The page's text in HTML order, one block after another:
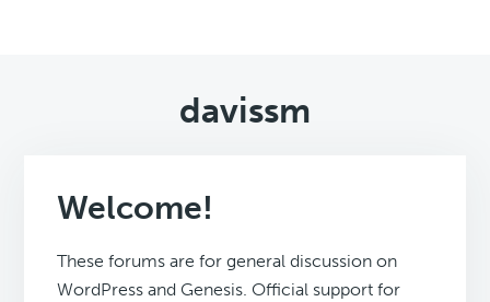
davissm
Welcome!
These forums are for general discussion on
WordPress and Genesis. Official support for